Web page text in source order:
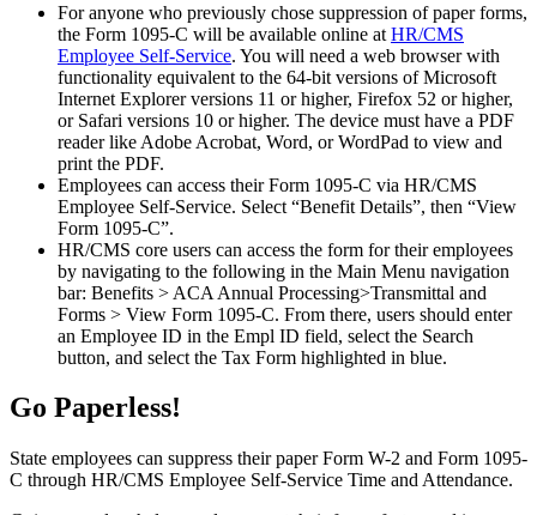
For anyone who previously chose suppression of paper forms,
the Form 1095-C will be available online at HR/CMS
Employee Self-Service. You will need a web browser with
functionality equivalent to the 64-bit versions of Microsoft
Internet Explorer versions 11 or higher, Firefox 52 or higher,
or Safari versions 10 or higher. The device must have a PDF
reader like Adobe Acrobat, Word, or WordPad to view and
print the PDF.
Employees can access their Form 1095-C via HR/CMS
Employee Self-Service. Select “Benefit Details”, then “View
Form 1095-C”.
HR/CMS core users can access the form for their employees
by navigating to the following in the Main Menu navigation
bar: Benefits > ACA Annual Processing>Transmittal and
Forms > View Form 1095-C. From there, users should enter
an Employee ID in the Empl ID field, select the Search
button, and select the Tax Form highlighted in blue.
Go Paperless!
State employees can suppress their paper Form W-2 and Form 1095-
C through HR/CMS Employee Self-Service Time and Attendance.